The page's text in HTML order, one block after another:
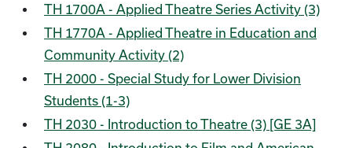
TH 1700A - Applied Theatre Series Activity (3)
TH 1770A - Applied Theatre in Education and
Community Activity (2)
TH 2000 - Special Study for Lower Division
Students (1-3)
TH 2030 - Introduction to Theatre (3) [GE 3A]